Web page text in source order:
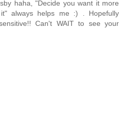
haha, "Decide you want it more
always helps me :) . Hopefully
Can't WAIT to see your